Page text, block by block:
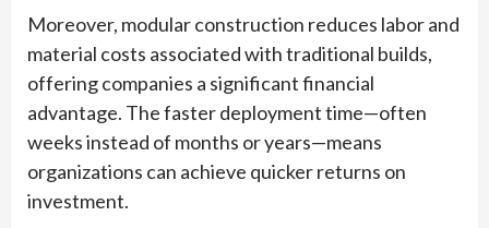
Moreover, modular construction reduces labor and
material costs associated with traditional builds,
offering companies a significant financial
advantage. The faster deployment time—often
weeks instead of months or years—means
organizations can achieve quicker returns on
investment.